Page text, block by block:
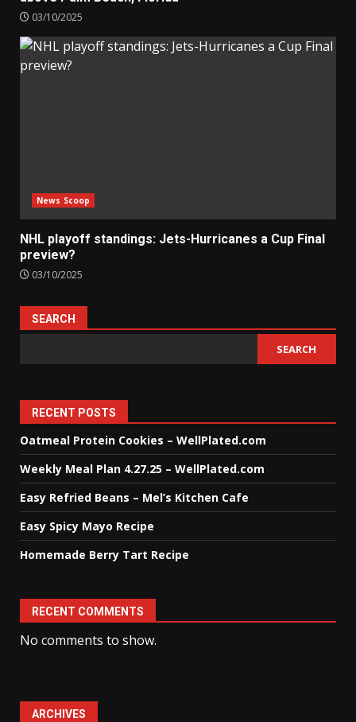
03/10/2025
News Scoop
NHL playoff standings: Jets-Hurricanes a Cup Final
preview?
03/10/2025
SEARCH
SEARCH
RECENT POSTS
Oatmeal Protein Cookies – WellPlated.com
Weekly Meal Plan 4.27.25 – WellPlated.com
Easy Refried Beans – Mel’s Kitchen Cafe
Easy Spicy Mayo Recipe
Homemade Berry Tart Recipe
RECENT COMMENTS
No comments to show.
ARCHIVES